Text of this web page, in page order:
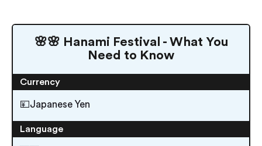
🌸🌸 Hanami Festival - What You
Need to Know
Currency
💴Japanese Yen
Language